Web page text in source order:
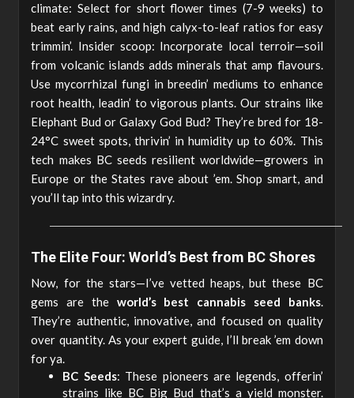
climate: Select for short flower times (7-9 weeks) to
beat early rains, and high calyx-to-leaf ratios for easy
trimmin’. Insider scoop: Incorporate local terroir—soil
from volcanic islands adds minerals that amp flavours.
Use mycorrhizal fungi in breedin’ mediums to enhance
root health, leadin’ to vigorous plants. Our strains like
Elephant Bud or Galaxy God Bud? They’re bred for 18-
24°C sweet spots, thrivin’ in humidity up to 60%. This
tech makes BC seeds resilient worldwide—growers in
Europe or the States rave about ’em. Shop smart, and
you’ll tap into this wizardry.
The Elite Four: World’s Best from BC Shores
Now, for the stars—I’ve vetted heaps, but these BC
gems are the world’s best cannabis seed banks.
They’re authentic, innovative, and focused on quality
over quantity. As your expert guide, I’ll break ’em down
for ya.
BC Seeds: These pioneers are legends, offerin’
strains like BC Big Bud that’s a yield monster.